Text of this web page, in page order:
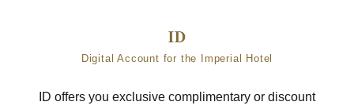
Digital Account for the Imperial Hotel
ID offers you exclusive complimentary or discount